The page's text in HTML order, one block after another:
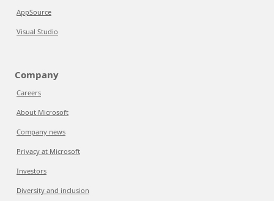
AppSource
Visual Studio
Company
Careers
About Microsoft
Company news
Privacy at Microsoft
Investors
Diversity and inclusion